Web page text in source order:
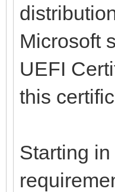
Microsoft
UEFI
this
Starting